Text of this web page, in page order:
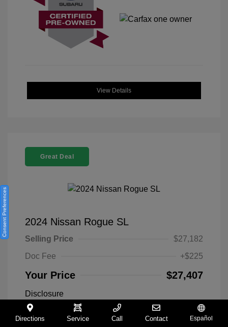
View Details
Great Deal
2024 Nissan Rogue SL
Selling Price
$27,182
Doc Fee
+$225
Your Price $27,407
Disclosure
Everest White
Directions Service Call Contact Español
Consent Preferences